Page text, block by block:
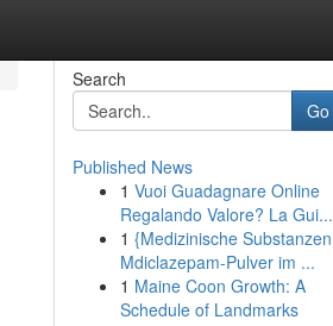
Search
Go
Published News
1 Vuoi Guadagnare Online
Regalando Valore? La Gui...
1 {Medizinische Substanzen
Mdiclazepam-Pulver im ...
1 Maine Coon Growth: A
Schedule of Landmarks